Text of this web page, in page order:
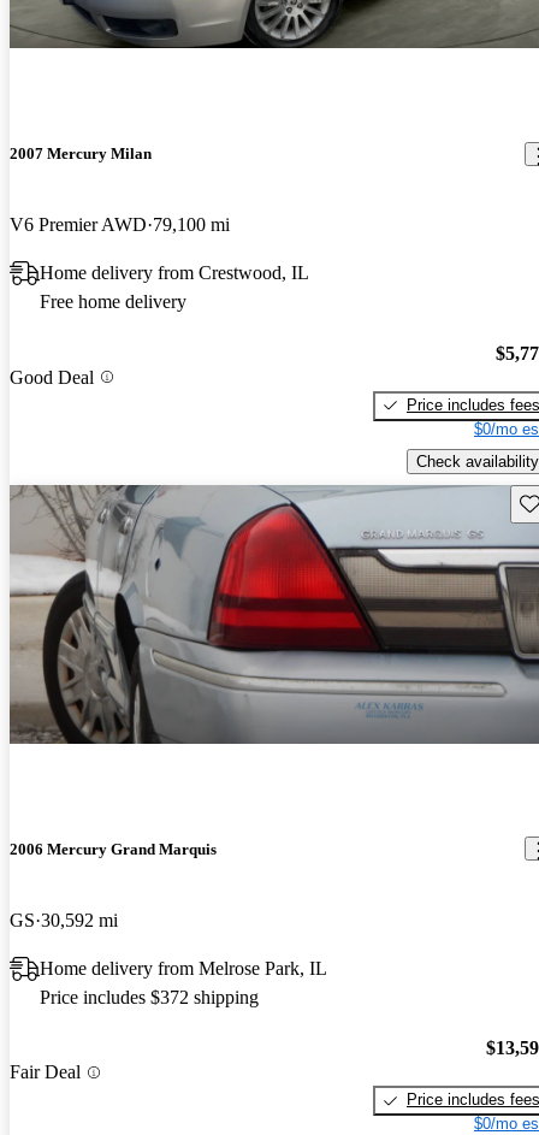
2007 Mercury Milan
V6 Premier AWD 79,100 mi
Home delivery from Crestwood, IL
Free home delivery
Good Deal
Price includes fees
$0/mo
Check availability
2006 Mercury Grand Marquis
GS 30,592 mi
Home delivery from Melrose Park, IL
Price includes $372 shipping
Fair Deal
Price includes fees
$0/mo